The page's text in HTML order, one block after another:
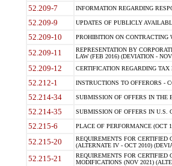
52.209-7 INFORMATION REGARDING
52.209-9 UPDATES OF PUBLICLY
52.209-10 PROHIBITION ON CONTRACTING
52.209-11
REPRESENTATION BY
LAW (FEB 2016) (DEVIATION -
52.209-12 CERTIFICATION REGARDING TAX
52.212-1 INSTRUCTIONS TO OFFERORS -
52.214-34 SUBMISSION OF OFFERS IN THE
52.214-35 SUBMISSION OF OFFERS IN U.S.
52.215-6 PLACE OF PERFORMANCE (OCT
52.215-20
REQUIREMENTS FOR CERTIFIED
(ALTERNATE IV - OCT 2010)
52.215-21
REQUIREMENTS FOR CERTIFIED
MODIFICATIONS (NOV 2021)